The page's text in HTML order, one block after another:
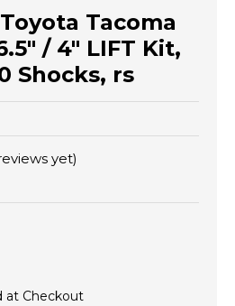
Tacoma
/ 4" LIFT Kit,
Shocks, rs
yet)
at Checkout